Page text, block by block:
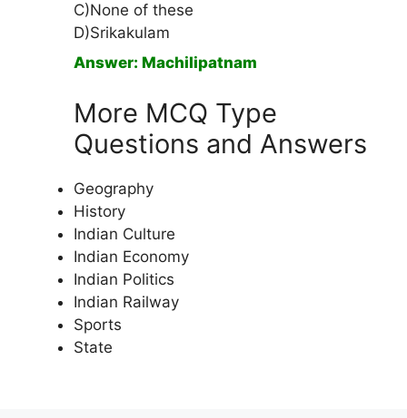
C)None of these
D)Srikakulam
Answer: Machilipatnam
More MCQ Type
Questions and Answers
Geography
History
Indian Culture
Indian Economy
Indian Politics
Indian Railway
Sports
State